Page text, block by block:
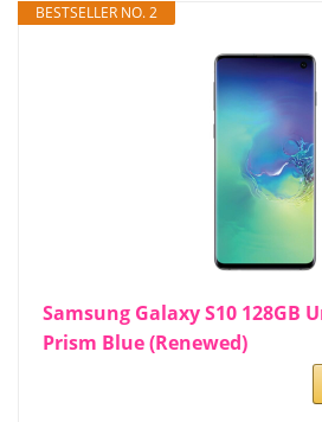
BESTSELLER NO. 2
Samsung Galaxy S10 128GB
Prism Blue (Renewed)